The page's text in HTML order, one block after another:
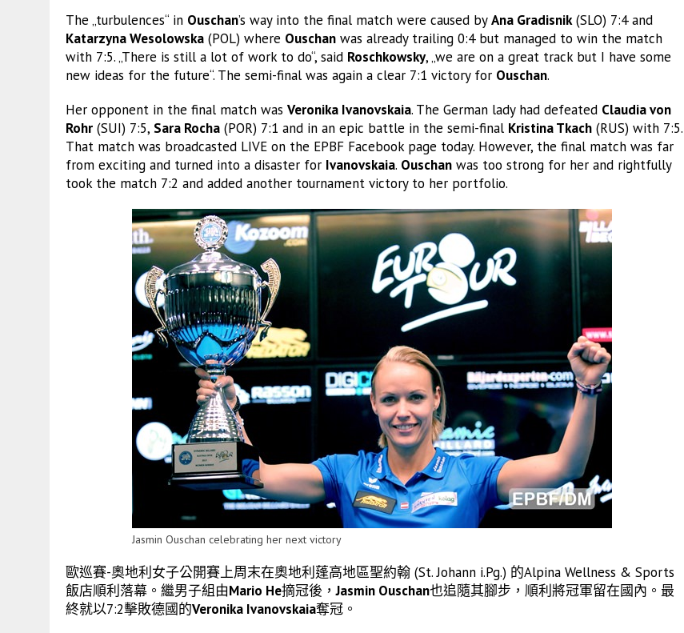
The „turbulences“ in Ouschan’s way into the final match were caused byAna Gradisnik(SLO) 7:4 and
Katarzyna Wesolowska (POL) where Ouschan was already trailing 0:4 but managed to win the match
with 7:5. „There is still a lot of work to do“, said Roschkowsky, „we are on a great track but I have some
new ideas for the future“. The semi-final was again a clear 7:1 victory for Ouschan.
Her opponent in the final match was Veronika Ivanovskaia. The German lady had defeated Claudia von
Rohr (SUI) 7:5, Sara Rocha (POR) 7:1 and in an epic battle in the semi-final Kristina Tkach (RUS) with 7:5.
That match was broadcasted LIVE on the EPBF Facebook page today. However, the final match was far
from exciting and turned into a disaster for Ivanovskaia. Ouschan was too strong for her and rightfully
took the match 7:2 and added another tournament victory to her portfolio.
Jasmin Ouschan celebrating her next victory
歐巡賽-奧地利女子公開賽上周末在奧地利蓬高地區聖約翰 (St. Johann i.Pg.) 的Alpina Wellness & Sports
飯店順利落幕。繼男子組由Mario He摘冠後，Jasmin Ouschan也追隨其腳步，順利將冠軍留在國內。最
終就以7:2擊敗德國的Veronika Ivanovskaia奪冠。